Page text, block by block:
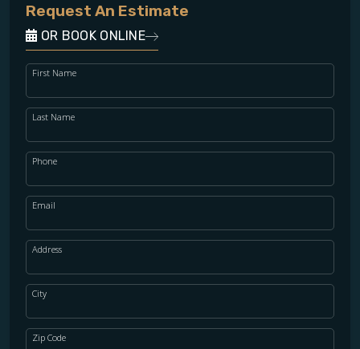
Request An Estimate
OR BOOK ONLINE
First Name
Last Name
Phone
Email
Address
City
Zip Code